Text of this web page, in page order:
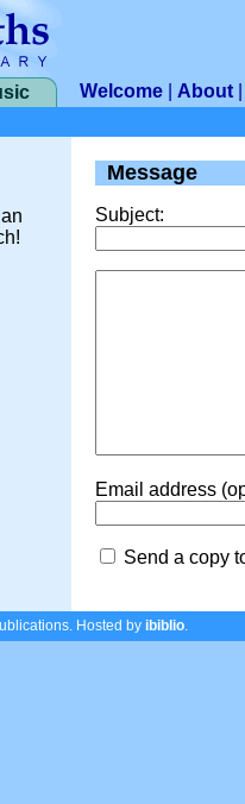
Welcome About
Message
Subject:
Email address
Send a copy
Hosted by ibiblio.